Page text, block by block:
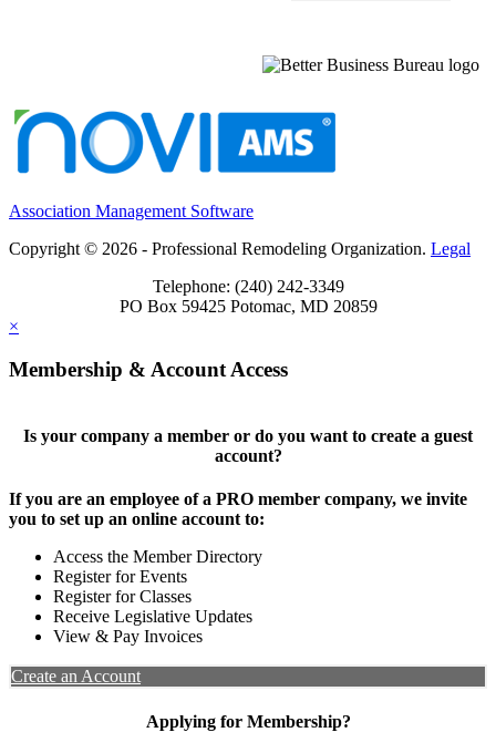
Association Management Software
Copyright © 2026 - Professional Remodeling Organization. Legal
Telephone: (240) 242-3349
PO Box 59425 Potomac, MD 20859
×
Membership & Account Access
Is your company a member or do you want to create a guest
account?
If you are an employee of a PRO member company, we invite
you to set up an online account to:
Access the Member Directory
Register for Events
Register for Classes
Receive Legislative Updates
View & Pay Invoices
Create an Account
Applying for Membership?